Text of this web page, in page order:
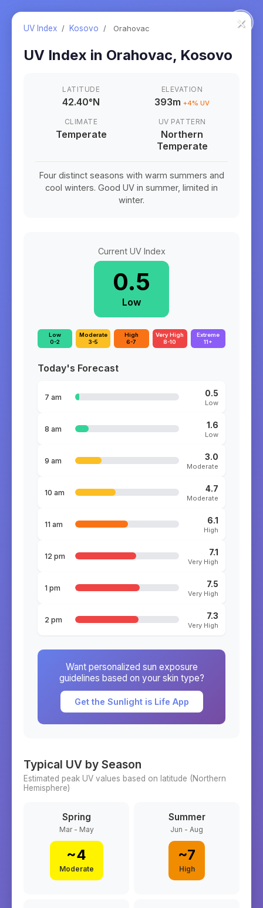
×
UV Index / Kosovo / Orahovac
UV Index in Orahovac, Kosovo
LATITUDE
42.40°N
ELEVATION
393m +4% UV
CLIMATE
Temperate
UV PATTERN
Northern
Temperate
Four distinct seasons with warm summers and
cool winters. Good UV in summer, limited in
winter.
Current UV Index
0.5
Low
Low
0-2
Moderate
3-5
High
6-7
Very High
8-10
Extreme
11+
Today's Forecast
7 am 0.5
Low
8 am 1.6
Low
9 am 3.0
Moderate
10 am 4.7
Moderate
11 am 6.1
High
12 pm 7.1
Very High
1 pm 7.5
Very High
2 pm 7.3
Very High
Want personalized sun exposure
guidelines based on your skin type?
Get the Sunlight is Life App
Typical UV by Season
Estimated peak UV values based on latitude (Northern
Hemisphere)
Spring
Mar - May
~4
Moderate
Summer
Jun - Aug
~7
High